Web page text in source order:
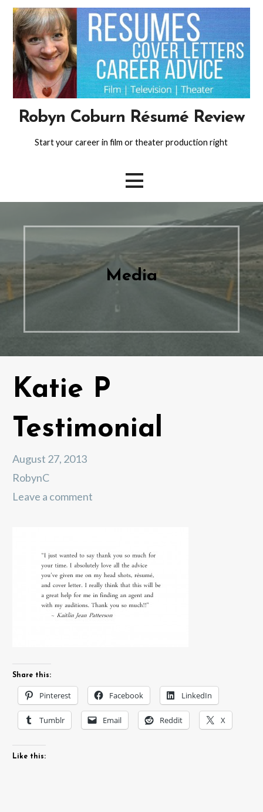
Skip
content
Robyn Coburn Résumé Review
Start your career in film or theater production right
Media
Katie P
Testimonial
August 27, 2013
RobynC
Leave a comment
Share this:
Pinterest Facebook LinkedIn
Tumblr Email Reddit X
Like this: